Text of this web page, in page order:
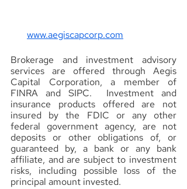
www.aegiscapcorp.com
Brokerage and investment advisory
services are offered through Aegis
Capital Corporation, a member of
FINRA and SIPC.  Investment and
insurance products offered are not
insured by the FDIC or any other
federal government agency, are not
deposits or other obligations of, or
guaranteed by, a bank or any bank
affiliate, and are subject to investment
risks, including possible loss of the
principal amount invested.